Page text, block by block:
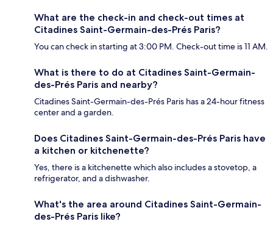
What are the check-in and check-out times at
Citadines Saint-Germain-des-Prés Paris?
You can check in starting at 3:00 PM. Check-out time is 11 AM.
What is there to do at Citadines Saint-Germain-
des-Prés Paris and nearby?
Citadines Saint-Germain-des-Prés Paris has a 24-hour fitness
center and a garden.
Does Citadines Saint-Germain-des-Prés Paris have
a kitchen or kitchenette?
Yes, there is a kitchenette which also includes a stovetop, a
refrigerator, and a dishwasher.
What's the area around Citadines Saint-Germain-
des-Prés Paris like?